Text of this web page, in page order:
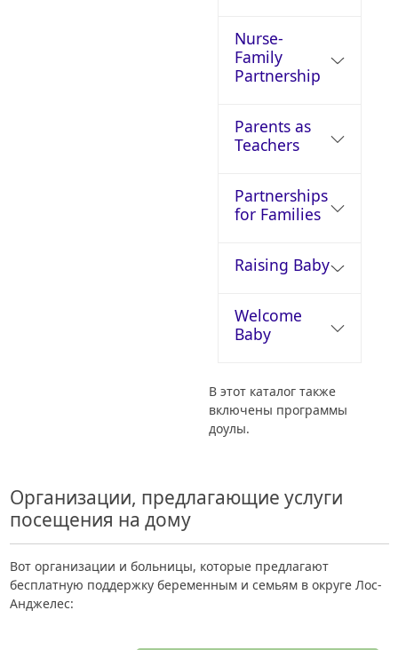
Nurse-
Family
Partnership
Parents as
Teachers
Partnerships
for Families
Raising Baby
Welcome
Baby
В этот каталог также
включены программы
доулы.
Организации, предлагающие услуги
посещения на дому
Вот организации и больницы, которые предлагают
бесплатную поддержку беременным и семьям в округе Лос-
Анджелес: